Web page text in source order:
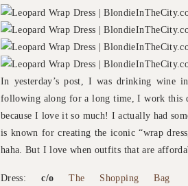
In yesterday’s post, I was drinking wine
following along for a long time, I work this
because I love it so much! I actually had
is known for creating the iconic “wrap
haha. But I love when outfits that are
Dress:c/o The Shopping Bag